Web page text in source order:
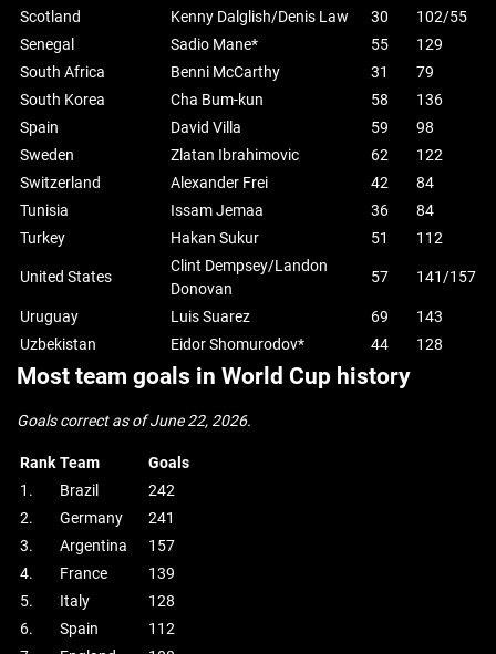
Scotland
Kenny Dalglish/Denis Law 30
102/55
Senegal
Sadio Mane* 55
129
South Africa
Benni McCarthy 31
79
South Korea
Cha Bum-kun 58
136
Spain
David Villa 59
98
Sweden
Zlatan Ibrahimovic 62
122
Switzerland
Alexander Frei 42
84
Tunisia
Issam Jemaa 36
84
Turkey
Hakan Sukur 51 112
United States
Clint Dempsey/Landon
Donovan
57 141/157
Uruguay Luis Suarez 69
143
Uzbekistan
Eidor Shomurodov* 44 128
Most team goals in World Cup history
Goals correct as of June 22, 2026.
Rank Team
Goals
1.
Brazil
242
2.
Germany
241
3.
Argentina
157
4.
France
139
5.
Italy
128
6.
Spain
112